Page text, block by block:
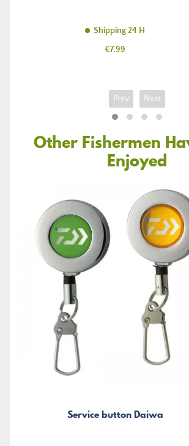
Shipping 24 H
Price
€7.99
Prev Next
Other Fishermen
Enjoyed
Service button Daiwa